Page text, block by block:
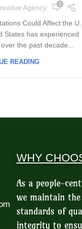
Agency 0
Could Affect the
States has experienced
the past decade...
READING
WHY
As a people-
we maintain
standards of
integrity to